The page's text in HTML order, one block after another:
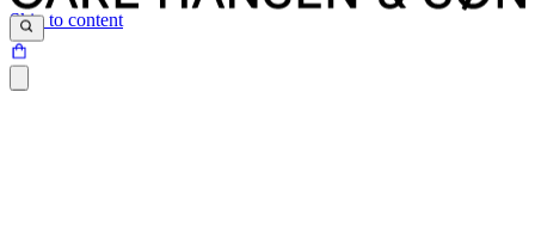
Skip to content